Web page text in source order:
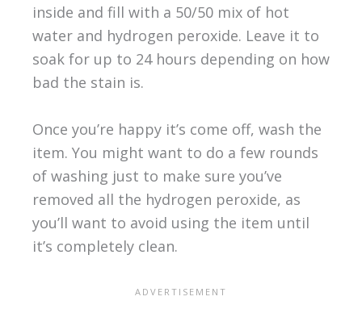
inside and fill with a 50/50 mix of hot
water and hydrogen peroxide. Leave it to
soak for up to 24 hours depending on how
bad the stain is.
Once you’re happy it’s come off, wash the
item. You might want to do a few rounds
of washing just to make sure you’ve
removed all the hydrogen peroxide, as
you’ll want to avoid using the item until
it’s completely clean.